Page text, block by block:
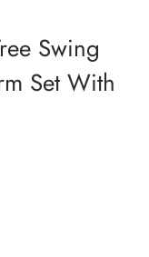
Swing
Set With